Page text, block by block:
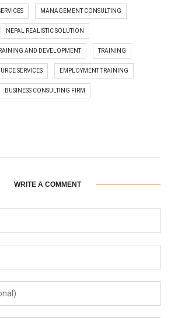
MANAGEMENT CONSULTING
NEPAL REALISTIC SOLUTION
AND DEVELOPMENT TRAINING
SERVICES EMPLOYMENT TRAINING
BUSINESS CONSULTING FIRM
WRITE A COMMENT